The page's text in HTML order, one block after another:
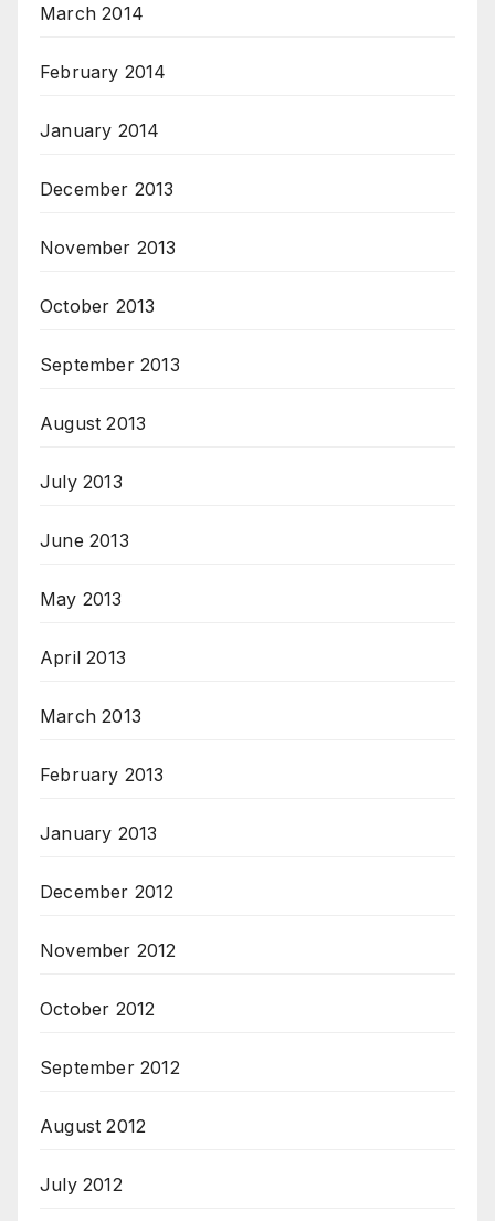
March 2014
February 2014
January 2014
December 2013
November 2013
October 2013
September 2013
August 2013
July 2013
June 2013
May 2013
April 2013
March 2013
February 2013
January 2013
December 2012
November 2012
October 2012
September 2012
August 2012
July 2012